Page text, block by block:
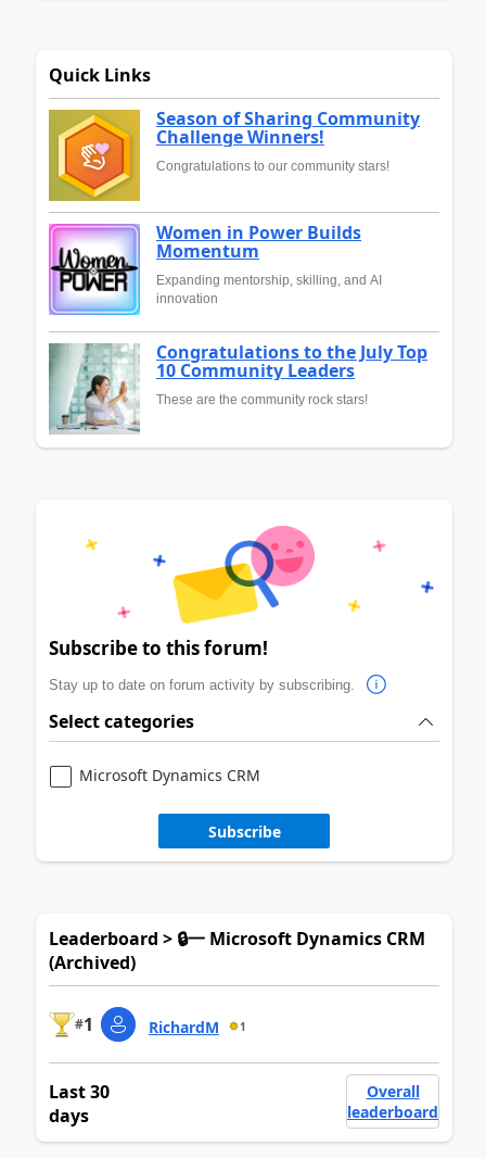
Quick Links
Season of Sharing Community
Challenge Winners!
Congratulations to our community stars!
Women in Power Builds
Momentum
Expanding mentorship, skilling, and AI
innovation
Congratulations to the July Top
10 Community Leaders
These are the community rock stars!
Subscribe to this forum!
Stay up to date on forum activity by subscribing.
Select categories
Microsoft Dynamics CRM
Subscribe
Leaderboard > 🔒一 Microsoft Dynamics CRM
(Archived)
#1 RichardM 1
Last 30
days
Overall
leaderboard